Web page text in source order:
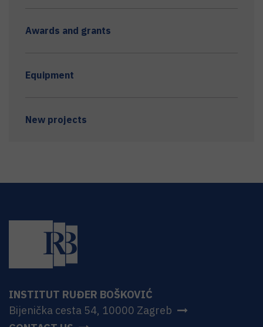
Awards and grants
Equipment
New projects
INSTITUT RUĐER BOŠKOVIĆ
Bijenička cesta 54, 10000 Zagreb